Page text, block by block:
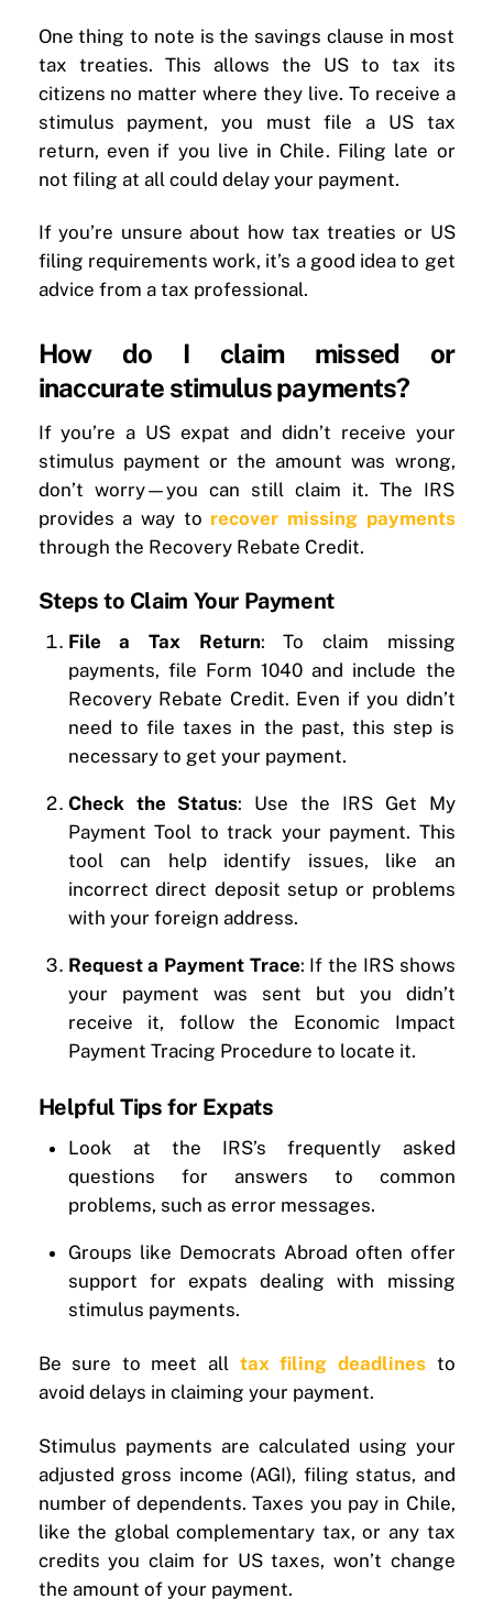
One thing to note is the savings clause in most
tax treaties. This allows the US to tax its
citizens no matter where they live. To receive a
stimulus payment, you must file a US tax
return, even if you live in Chile. Filing late or
not filing at all could delay your payment.
If you’re unsure about how tax treaties or US
filing requirements work, it’s a good idea to get
advice from a tax professional.
How do I claim missed or
inaccurate stimulus payments?
If you’re a US expat and didn’t receive your
stimulus payment or the amount was wrong,
don’t worry—you can still claim it. The IRS
provides a way to recover missing payments
through the Recovery Rebate Credit.
Steps to Claim Your Payment
File a Tax Return: To claim missing
payments, file Form 1040 and include the
Recovery Rebate Credit. Even if you didn’t
need to file taxes in the past, this step is
necessary to get your payment.
Check the Status: Use the IRS Get My
Payment Tool to track your payment. This
tool can help identify issues, like an
incorrect direct deposit setup or problems
with your foreign address.
Request a Payment Trace: If the IRS shows
your payment was sent but you didn’t
receive it, follow the Economic Impact
Payment Tracing Procedure to locate it.
Helpful Tips for Expats
Look at the IRS’s frequently asked
questions for answers to common
problems, such as error messages.
Groups like Democrats Abroad often offer
support for expats dealing with missing
stimulus payments.
Be sure to meet all tax filing deadlinesto
avoid delays in claiming your payment.
Stimulus payments are calculated using your
adjusted gross income (AGI), filing status, and
number of dependents. Taxes you pay in Chile,
like the global complementary tax, or any tax
credits you claim for US taxes, won’t change
the amount of your payment.